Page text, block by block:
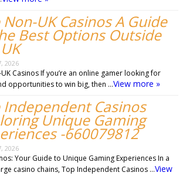
Non-UK Casinos A Guide
Best Options Outside
2026
Casinos If you’re an online gamer looking for
opportunities to win big, then …View more »
Independent Casinos
Unique Gaming
-660079812
2026
Your Guide to Unique Gaming Experiences In a
casino chains, Top Independent Casinos …View